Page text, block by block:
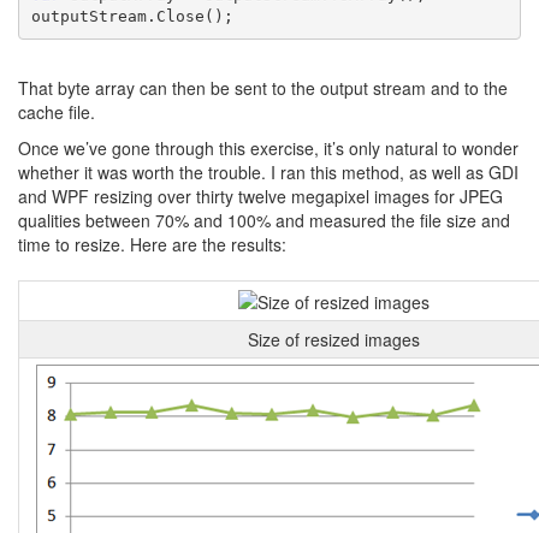
outputStream.Close();
That byte array can then be sent to the output stream and to the
cache file.
Once we’ve gone through this exercise, it’s only natural to wonder
whether it was worth the trouble. I ran this method, as well as GDI
and WPF resizing over thirty twelve megapixel images for JPEG
qualities between 70% and 100% and measured the file size and
time to resize. Here are the results:
Size of resized images